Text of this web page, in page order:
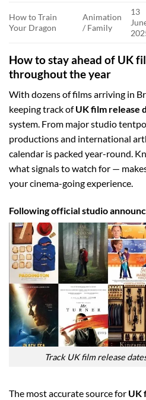
How to Train
Your Dragon
Animation
/ Family
13
How to stay ahead of UK
throughout the year
With dozens of films arriving in
keeping track ofUK film release
system. From major studio
productions and international
calendar is packed year-round.
what signals to watch for —
your cinema-going experience.
Following official studio
Track UK film release
The most accurate source for UK